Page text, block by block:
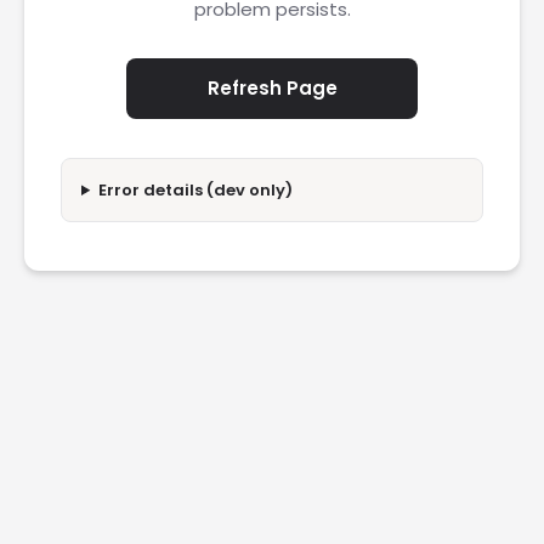
problem persists.
Refresh Page
Error details (dev only)